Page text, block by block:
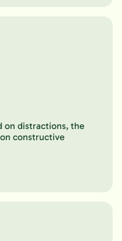
on distractions, the
on constructive